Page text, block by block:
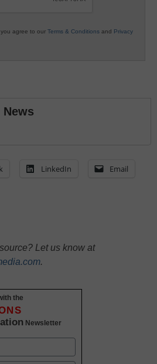
agree to our Terms & Conditions and Privacy
News
LinkedIn Email
Let us know at
.
the
Newsletter